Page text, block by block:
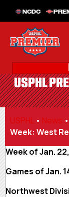
NCDC
USPHL
USPHL • News •
Week: West
Week of Jan.
Games of Jan.
Northwest